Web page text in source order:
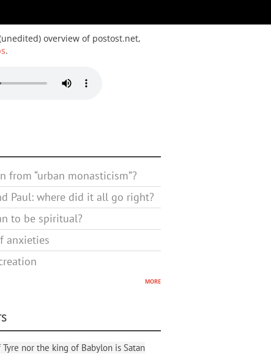
(unedited) overview of postost.net,
.
from “urban monasticism”?
Paul: where did it all go right?
to be spiritual?
anxieties
more
nor the king of Babylon is Satan